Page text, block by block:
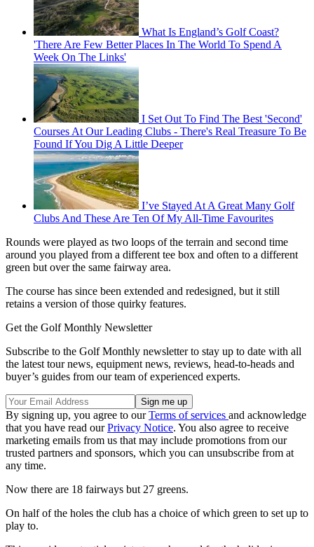
What Is England’s Golf Coast?
'There Are Few Better Places In The World To Spend A
Week On The Links'
I Set Out To Find The Best 'Second'
Courses At Our Leading Clubs - There's Real Treasure To Be
Found If You Dig A Little Deeper
I’ve Stayed At A Great Many Golf
Clubs And These Are Ten Of My All-Time Favourites
Rounds were played as two loops of the terrain and second time
around you played from a different tee box and often to a different
green but over the same fairway area.
The course has since been extended and redesigned, but it still
retains a version of those quirky features.
Get the Golf Monthly Newsletter
Subscribe to the Golf Monthly newsletter to stay up to date with all
the latest tour news, equipment news, reviews, head-to-heads and
buyer’s guides from our team of experienced experts.
By signing up, you agree to ourTerms of services and acknowledge
that you have read ourPrivacy Notice. You also agree to receive
marketing emails from us that may include promotions from our
trusted partners and sponsors, which you can unsubscribe from at
any time.
Now there are 18 fairways but 27 greens.
On half of the holes the club has a choice of which green to set up to
play to.